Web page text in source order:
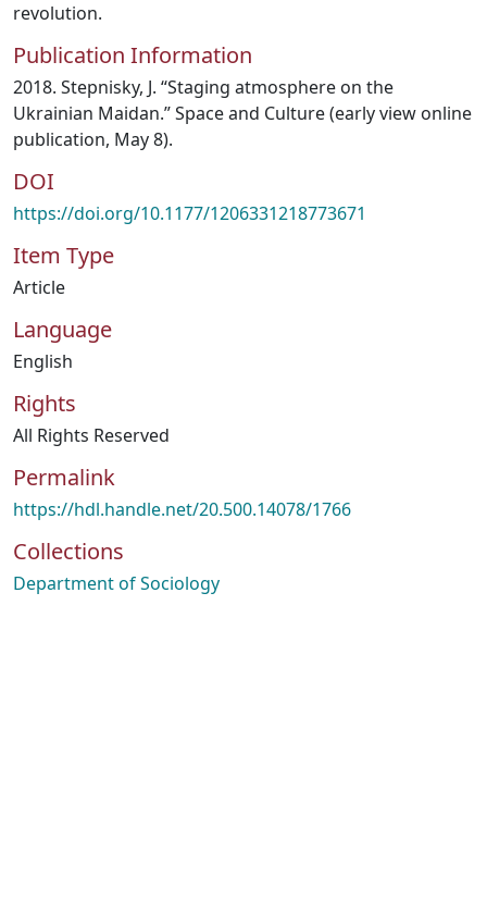
revolution.
Publication Information
2018. Stepnisky, J. “Staging atmosphere on the
Ukrainian Maidan.” Space and Culture (early view online
publication, May 8).
DOI
https://doi.org/10.1177/1206331218773671
Item Type
Article
Language
English
Rights
All Rights Reserved
Permalink
https://hdl.handle.net/20.500.14078/1766
Collections
Department of Sociology